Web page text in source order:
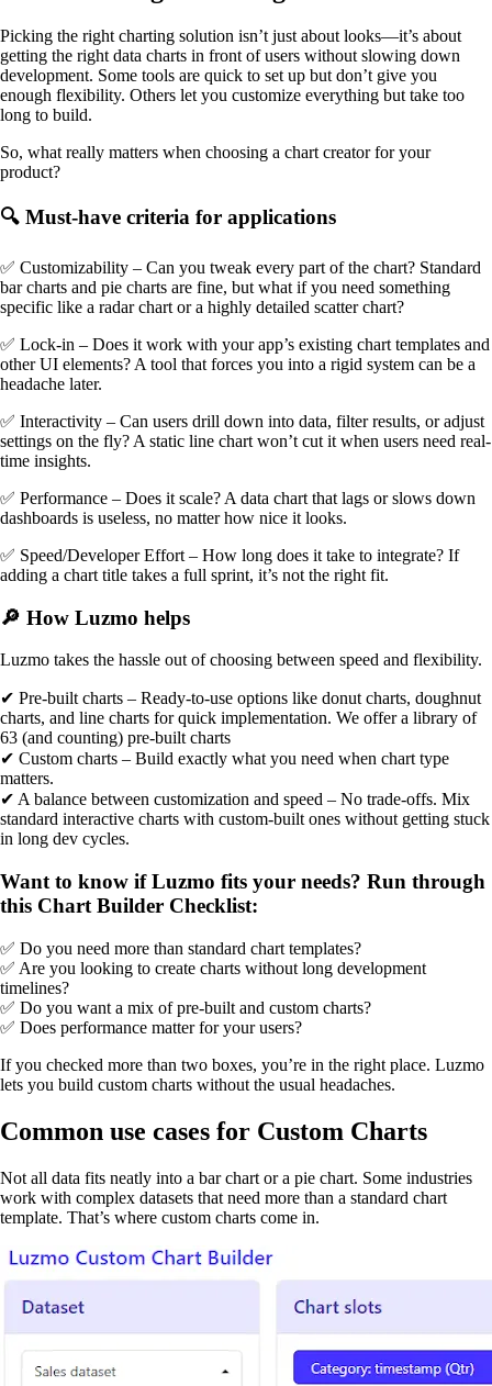
Picking the right charting solution isn’t just about looks—it’s about
getting the right data charts in front of users without slowing down
development. Some tools are quick to set up but don’t give you
enough flexibility. Others let you customize everything but take too
long to build.
So, what really matters when choosing a chart creator for your
product?
🔍 Must-have criteria for applications
✅ Customizability – Can you tweak every part of the chart? Standard
bar charts and pie charts are fine, but what if you need something
specific like a radar chart or a highly detailed scatter chart?
✅ Lock-in – Does it work with your app’s existing chart templates and
other UI elements? A tool that forces you into a rigid system can be a
headache later.
✅ Interactivity – Can users drill down into data, filter results, or adjust
settings on the fly? A static line chart won’t cut it when users need real-
time insights.
✅ Performance – Does it scale? A data chart that lags or slows down
dashboards is useless, no matter how nice it looks.
✅ Speed/Developer Effort – How long does it take to integrate? If
adding a chart title takes a full sprint, it’s not the right fit.
🔎 How Luzmo helps
Luzmo takes the hassle out of choosing between speed and flexibility.
✔ Pre-built charts – Ready-to-use options like donut charts, doughnut
charts, and line charts for quick implementation. We offer a library of
63 (and counting) pre-built charts
✔ Custom charts – Build exactly what you need when chart type
matters.
✔ A balance between customization and speed – No trade-offs. Mix
standard interactive charts with custom-built ones without getting stuck
in long dev cycles.
Want to know if Luzmo fits your needs? Run through
this Chart Builder Checklist:
✅ Do you need more than standard chart templates?
✅ Are you looking to create charts without long development
timelines?
✅ Do you want a mix of pre-built and custom charts?
✅ Does performance matter for your users?
If you checked more than two boxes, you’re in the right place. Luzmo
lets you build custom charts without the usual headaches.
Common use cases for Custom Charts
Not all data fits neatly into a bar chart or a pie chart. Some industries
work with complex datasets that need more than a standard chart
template. That’s where custom charts come in.